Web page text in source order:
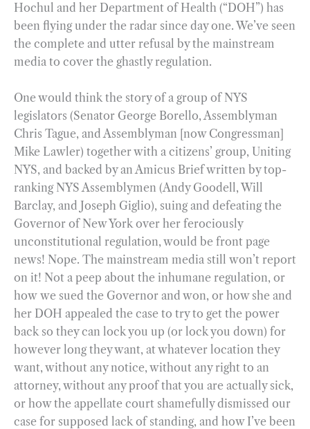
Hochul and her Department of Health (“DOH”) has
been flying under the radar since day one. We’ve seen
the complete and utter refusal by the mainstream
media to cover the ghastly regulation.
One would think the story of a group of NYS
legislators (Senator George Borello, Assemblyman
Chris Tague, and Assemblyman [now Congressman]
Mike Lawler) together with a citizens’ group, Uniting
NYS, and backed by an Amicus Brief written by top-
ranking NYS Assemblymen (Andy Goodell, Will
Barclay, and Joseph Giglio), suing and defeating the
Governor of New York over her ferociously
unconstitutional regulation, would be front page
news! Nope. The mainstream media still won’t report
on it! Not a peep about the inhumane regulation, or
how we sued the Governor and won, or how she and
her DOH appealed the case to try to get the power
back so they can lock you up (or lock you down) for
however long they want, at whatever location they
want, without any notice, without any right to an
attorney, without any proof that you are actually sick,
or how the appellate court shamefully dismissed our
case for supposed lack of standing, and how I’ve been